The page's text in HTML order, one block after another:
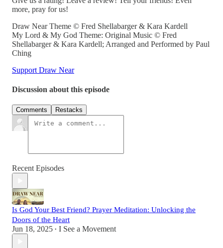
more, pray for us!
Draw Near Theme © Fred Shellabarger & Kara Kardell
My Lord & My God Theme: Original Music © Fred
Shellabarger & Kara Kardell; Arranged and Performed by Paul
Ching
Support Draw Near
Discussion about this episode
Comments Restacks
Recent Episodes
Is God Your Best Friend? Prayer Meditation: Unlocking the
Doors of the Heart
Jun 18, 2025 • I See a Movement